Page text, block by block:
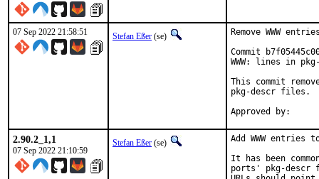
07 Sep 2022 21:58:51 Stefan Eßer (se)
Remove WWW
Commit
WWW: lines in
This commit
pkg-descr files.
2.90.2_1,1
07 Sep 2022 21:10:59
Stefan Eßer (se)
Add WWW
It has been
ports' pkg-descr